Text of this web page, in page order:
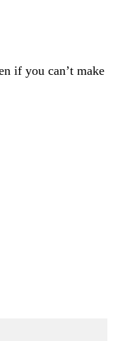
if you can’t make